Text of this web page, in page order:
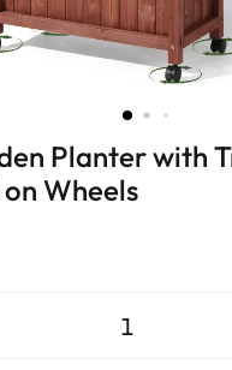
Planter with
Wheels